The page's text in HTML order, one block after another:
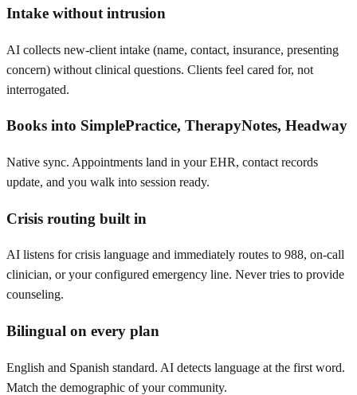
Intake without intrusion
AI collects new-client intake (name, contact, insurance, presenting
concern) without clinical questions. Clients feel cared for, not
interrogated.
Books into SimplePractice, TherapyNotes, Headway
Native sync. Appointments land in your EHR, contact records
update, and you walk into session ready.
Crisis routing built in
AI listens for crisis language and immediately routes to 988, on-call
clinician, or your configured emergency line. Never tries to provide
counseling.
Bilingual on every plan
English and Spanish standard. AI detects language at the first word.
Match the demographic of your community.